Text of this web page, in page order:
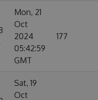
Mon, 21
Oct
2024
05:42:59
GMT
177
Sat, 19
Oct